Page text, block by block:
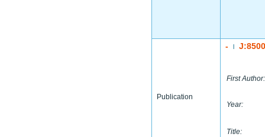
Publication
-
First Author:
Year:
Title: